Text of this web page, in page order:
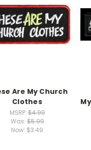
Are My Church
Clothes
MSRP:$4.99
Was:$5.99
Now: $3.49